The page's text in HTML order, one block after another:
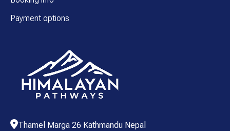
Thamel Marga 26 Kathmandu Nepal
Payment options